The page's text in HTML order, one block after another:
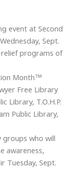
event at Second
Sept.
programs of
Month™
Free Library
Library, T.O.H.P.
Public Library,
groups who will
awareness,
Tuesday, Sept.